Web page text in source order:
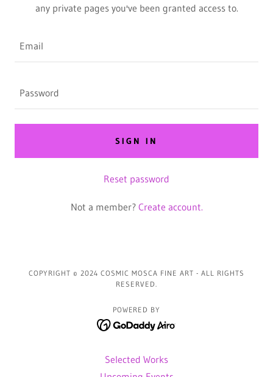
any private pages you've been granted access to.
SIGN IN
Reset password
Not a member? Create account.
COPYRIGHT © 2024 COSMIC MOSCA FINE ART - ALL RIGHTS
RESERVED.
POWERED BY
Selected Works